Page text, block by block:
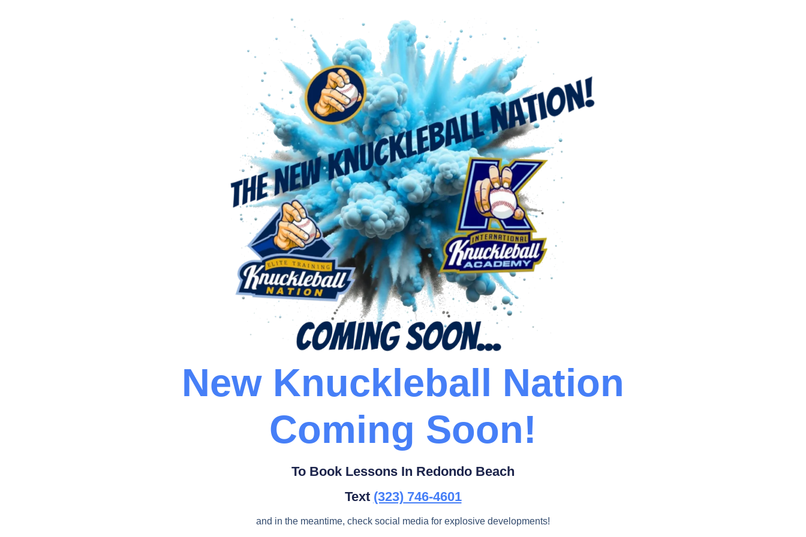
New Knuckleball Nation
Coming Soon!
To Book Lessons In Redondo Beach
Text (323)746-4601
and in the meantime, check social media for explosive developments!